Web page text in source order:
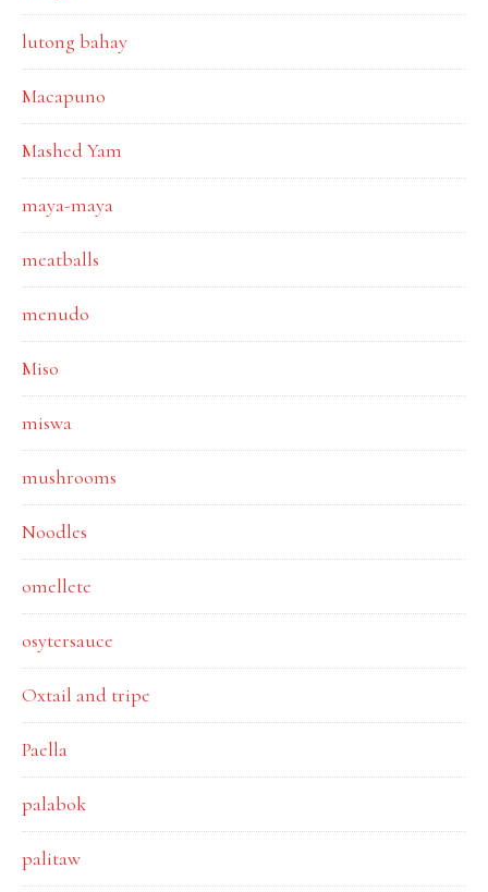
lutong bahay
Macapuno
Mashed Yam
maya-maya
meatballs
menudo
Miso
miswa
mushrooms
Noodles
omellete
osytersauce
Oxtail and tripe
Paella
palabok
palitaw